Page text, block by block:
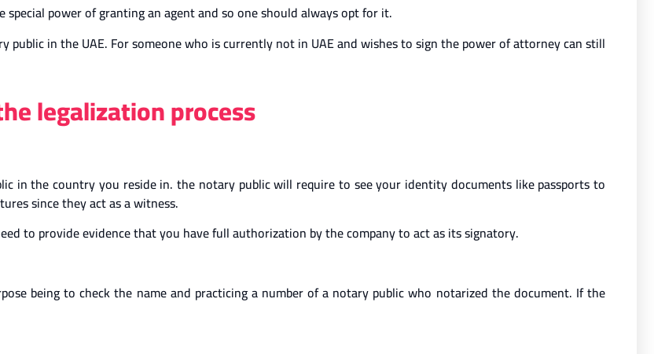
power of granting an agent and so one should always opt for it.
in the UAE. For someone who is currently not in UAE and wishes to sign the power of attorney can still
legalization process
in the country you reside in. the notary public will require to see your identity documents like passports to
since they act as a witness.
to provide evidence that you have full authorization by the company to act as its signatory.
being to check the name and practicing a number of a notary public who notarized the document. If the